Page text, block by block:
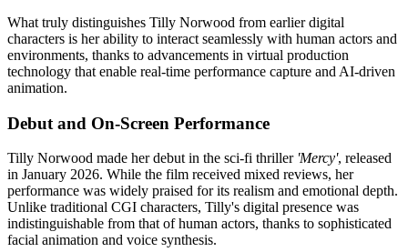
What truly distinguishes Tilly Norwood from earlier digital
characters is her ability to interact seamlessly with human actors and
environments, thanks to advancements in virtual production
technology that enable real-time performance capture and AI-driven
animation.
Debut and On-Screen Performance
Tilly Norwood made her debut in the sci-fi thriller 'Mercy', released
in January 2026. While the film received mixed reviews, her
performance was widely praised for its realism and emotional depth.
Unlike traditional CGI characters, Tilly's digital presence was
indistinguishable from that of human actors, thanks to sophisticated
facial animation and voice synthesis.